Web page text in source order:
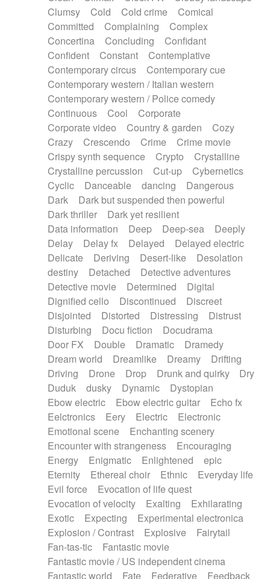
Synth
Synthesizer Tabla Tables
Tampura
Tapan Techno drums
Teremine
Theremin
Thongs Set
Tiny percussion
Tongue
Tongue drum Toy piano
Trumpet
Tuba
Tuned percussion
Twangy guitar
Ukulele
Vibraphone Viola Violin
Voice
Voice samples
water gong
Water triangle
Whimsical Whistle
Xylophone
Xylophone, Marimba
Clumsy
Cold Cold crime
Comical
Committed
Complaining
Complex
Concertina
Concluding
Confidant
Confident
Constant
Contemplative
Contemporary circus
Contemporary cue
Contemporary western / Italian western
Contemporary western / Police comedy
Continuous
Cool
Corporate
Corporate video
Country & garden
Cozy
Crazy
Crescendo Crime
Crime movie
Crispy synth sequence
Crypto
Crystalline
Crystalline percussion
Cut-up
Cybernetics
Cyclic
Danceable dancing
Dangerous
Dark
Dark but suspended then powerful
Dark thriller
Dark yet resilient
Data information
Deep Deep-sea
Deeply
Delay
Delay fx Delayed
Delayed electric
Delicate
Deriving Desert-like
Desolation
destiny
Detached
Detective adventures
Detective movie
Determined
Digital
Dignified cello
Discontinued
Discreet
Disjointed
Distorted Distressing
Distrust
Disturbing
Docu fiction
Docudrama
Door FX
Double Dramatic
Dramedy
Dream world
Dreamlike Dreamy
Drifting
Driving
Drone Drop Drunk and quirky
Dry
Duduk
dusky Dynamic
Dystopian
Ebow electric
Ebow electric guitar
Echo fx
Eelctronics
Eery Electric
Electronic
Emotional scene
Enchanting scenery
Encounter with strangeness
Encouraging
Energy
Enigmatic Enlightened
epic
Eternity
Ethereal choir Ethnic
Everyday life
Evil force
Evocation of life quest
Evocation of velocity
Exalting
Exhilarating
Exotic
Expecting
Experimental electronica
Explosion / Contrast
Explosive
Fairytail
Fan-tas-tic
Fantastic movie
Fantastic movie / US independent cinema
Fantastic world
Fate Federative Feedback